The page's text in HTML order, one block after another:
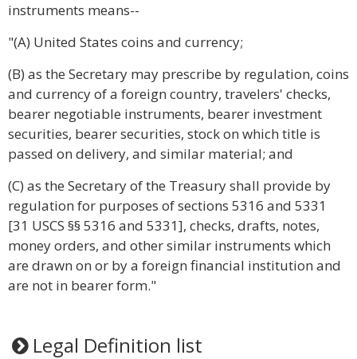
instruments means--
"(A) United States coins and currency;
(B) as the Secretary may prescribe by regulation, coins
and currency of a foreign country, travelers' checks,
bearer negotiable instruments, bearer investment
securities, bearer securities, stock on which title is
passed on delivery, and similar material; and
(C) as the Secretary of the Treasury shall provide by
regulation for purposes of sections 5316 and 5331
[31 USCS §§ 5316 and 5331], checks, drafts, notes,
money orders, and other similar instruments which
are drawn on or by a foreign financial institution and
are not in bearer form."
Legal Definition list